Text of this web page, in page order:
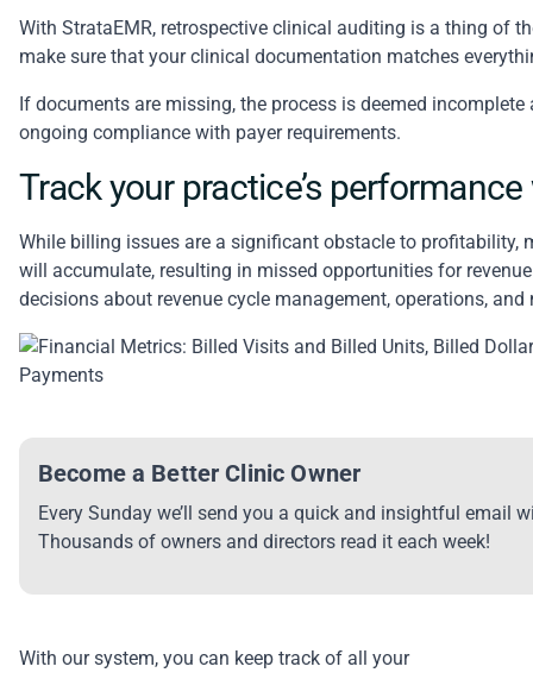
With our system, you can keep track of all your
With StrataEMR, retrospective clinical auditing is a thing of
make sure that your clinical documentation matches
If documents are missing, the process is deemed
ongoing compliance with payer requirements.
Track your practice’s
While billing issues are a significant obstacle to profitability,
will accumulate, resulting in missed opportunities for
decisions about revenue cycle management, operations,
Become a Better Clinic Owner
Every Sunday we’ll send you a quick and insightful email
Thousands of owners and directors read it each week!